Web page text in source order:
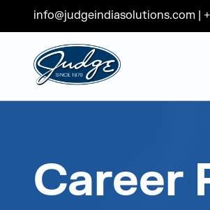
Judge Group
info@judgeindiasolutions.com
Career